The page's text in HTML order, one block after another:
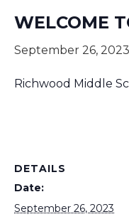
WELCOME
September 26,
Richwood Middle
DETAILS
Date:
September 26, 2023